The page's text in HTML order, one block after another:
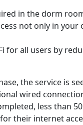
in the dorm
not only in
for all users by
the service is
wired
less than
their internet